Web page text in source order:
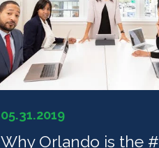
05.31.2019
Why Orlando is the